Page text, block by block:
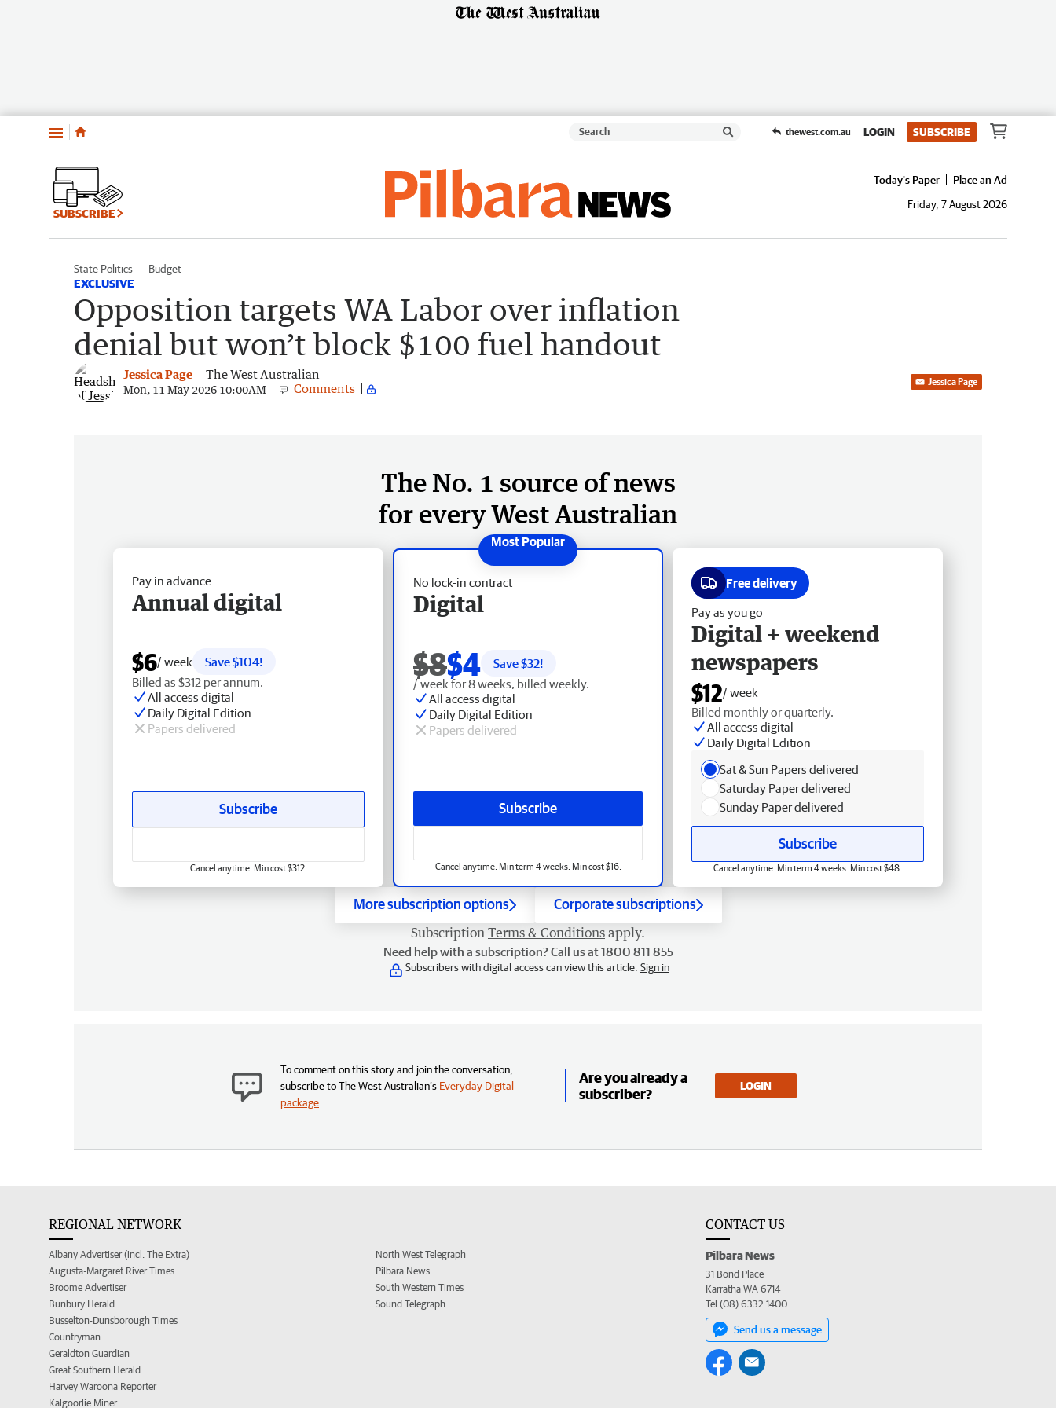
Menu thewest.com.au LOGIN SUBSCRIBE
SUBSCRIBE
Today's Paper
Place an Ad
Friday, 7 August 2026
State Politics Budget
EXCLUSIVE
Opposition targets WA Labor over inflation
denial but won’t block $100 fuel handout
Jessica Page The West Australian
Mon, 11 May 2026 10:00AM Comments Jessica Page
The No. 1 source of news
for every West Australian
No lock-in contract
Digital
$8$4 Save $32!
/ week for 8 weeks, billed weekly.
All access digital
Daily Digital Edition
Papers delivered
Subscribe
Cancel anytime. Min term 4 weeks. Min cost $16.
Pay in advance
Annual digital
$6/ week
Save $104!
Billed as $312 per annum.
All access digital
Daily Digital Edition
Papers delivered
Subscribe
Cancel anytime. Min cost $312.
Free delivery
Pay as you go
Digital + weekend
newspapers
$12/ week
Billed monthly or quarterly.
All access digital
Daily Digital Edition
Sat & Sun Papers delivered
Saturday Paper delivered
Sunday Paper delivered
Subscribe
Cancel anytime. Min term 4 weeks. Min cost $48.
More subscription options Corporate subscriptions
Subscription Terms & Conditions apply.
Need help with a subscription? Call us at 1800 811 855
Subscribers with digital access can view this article. Sign in
To comment on this story and join the conversation,
subscribe to The West Australian’s Everyday Digital
package
Are you already a
subscriber?
LOGIN
REGIONAL NETWORK
Albany Advertiser (incl. The Extra)
Augusta-Margaret River Times
Broome Advertiser
Bunbury Herald
Busselton-Dunsborough Times
Countryman
Geraldton Guardian
Great Southern Herald
Harvey Waroona Reporter
Kalgoorlie Miner
North West Telegraph
Pilbara News
South Western Times
Sound Telegraph
CONTACT US
Pilbara News
31 Bond Place
Karratha WA 6714
Tel (08) 6332 1400
Send us a message